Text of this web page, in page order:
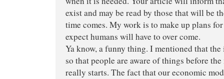
exist and may be read by those that will be
time comes. My work is to make up plans
expect humans will have to over come.
Ya know, a funny thing. I mentioned that
so that people are aware of things before
really starts. The fact that our economic